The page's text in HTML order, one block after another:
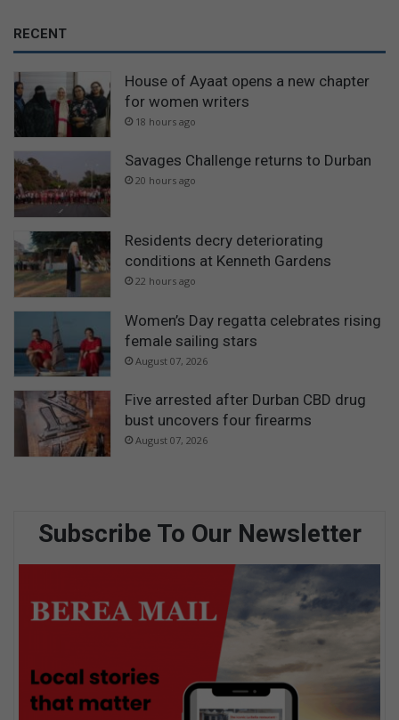
RECENT
House of Ayaat opens a new chapter
for women writers
18 hours ago
Savages Challenge returns to Durban
20 hours ago
Residents decry deteriorating
conditions at Kenneth Gardens
22 hours ago
Women’s Day regatta celebrates rising
female sailing stars
August 07, 2026
Five arrested after Durban CBD drug
bust uncovers four firearms
August 07, 2026
Subscribe To Our Newsletter